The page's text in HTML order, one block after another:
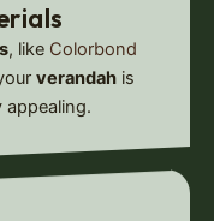
, like Colorbond
verandah is
appealing.